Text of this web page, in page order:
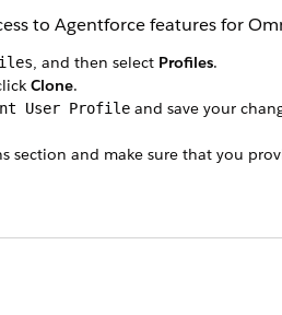
to Agentforce features for
, and then select Profiles.
Clone.
User Profileand save your
section and make sure that you